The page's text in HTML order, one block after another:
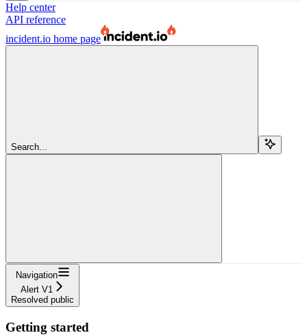
Help center
API reference
incident.io home page
Search...
Navigation
Alert V1
Resolved public
Getting started